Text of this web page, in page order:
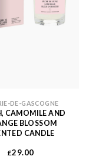
DE-GASCOGNE
CAMOMILE AND
BLOSSOM
CANDLE
£29.00